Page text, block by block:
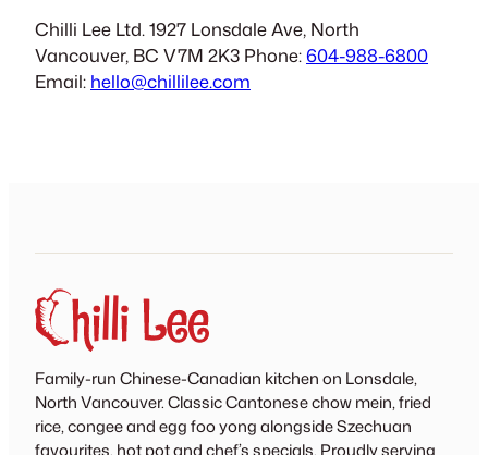
Chilli Lee Ltd. 1927 Lonsdale Ave, North
Vancouver, BC V7M 2K3 Phone:604-988-6800
Email: hello@chillilee.com
Family-run Chinese-Canadian kitchen on Lonsdale,
North Vancouver. Classic Cantonese chow mein, fried
rice, congee and egg foo yong alongside Szechuan
favourites, hot pot and chef’s specials. Proudly serving